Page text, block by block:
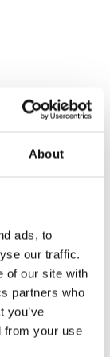
About
ads, to
our traffic.
of our site with
partners who
you’ve
from your use